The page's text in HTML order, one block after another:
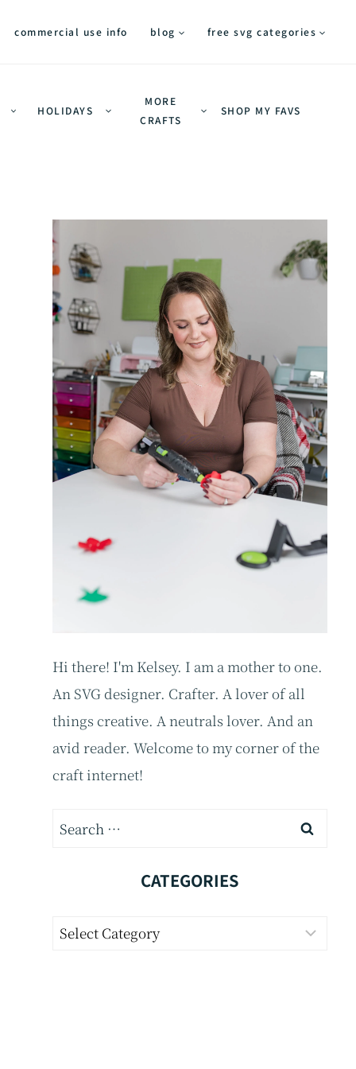
commercial use info blog free svg categories
HOLIDAYS
MORE
CRAFTS
SHOP MY FAVS
Hi there! I'm Kelsey. I am a mother to one.
An SVG designer. Crafter. A lover of all
things creative. A neutrals lover. And an
avid reader. Welcome to my corner of the
craft internet!
Search
CATEGORIES
Categories